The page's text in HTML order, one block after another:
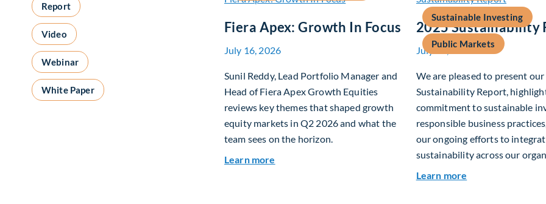
Report
Video
Webinar
White Paper
Fiera Apex: Growth In Focus
July 16, 2026
Sunil Reddy, Lead Portfolio Manager and
Head of Fiera Apex Growth Equities
reviews key themes that shaped growth
equity markets in Q2 2026 and what the
team sees on the horizon.
Learn more about Fiera Apex: Growth In Focus
Sustainable Investing
Public Markets
2025 Sustainability
July 15, 2026
We are pleased to present
Sustainability Report,
commitment to sustainable
responsible business
our ongoing efforts to
sustainability across our
Learn more about 2025